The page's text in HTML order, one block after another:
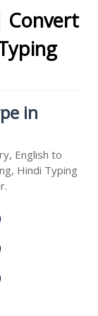
Convert
in
English to
Hindi Typing